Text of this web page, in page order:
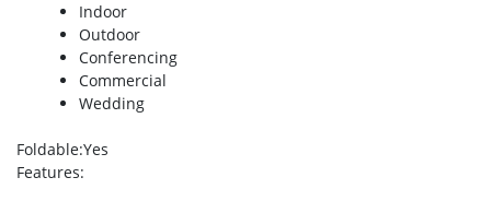
Indoor
Outdoor
Conferencing
Commercial
Wedding
Foldable:Yes
Features: